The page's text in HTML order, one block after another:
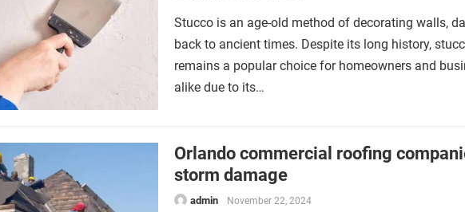
Stucco is an age-old method of decorating walls,
back to ancient times. Despite its long history,
remains a popular choice for homeowners and
alike due to its…
Orlando commercial roofing
storm damage
admin November 22, 2024